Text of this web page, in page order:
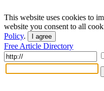
This website uses cookies to
website you consent to all
Policy. I agree
Free Article Directory